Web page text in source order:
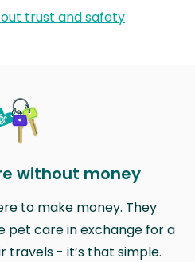
trust and safety
without money
to make money. They
pet care in exchange for a
travels - it’s that simple.